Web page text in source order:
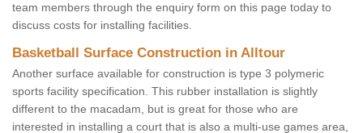
team members through the enquiry form on this page today to
discuss costs for installing facilities.
Basketball Surface Construction in Alltour
Another surface available for construction is type 3 polymeric
sports facility specification. This rubber installation is slightly
different to the macadam, but is great for those who are
interested in installing a court that is also a multi-use games area,